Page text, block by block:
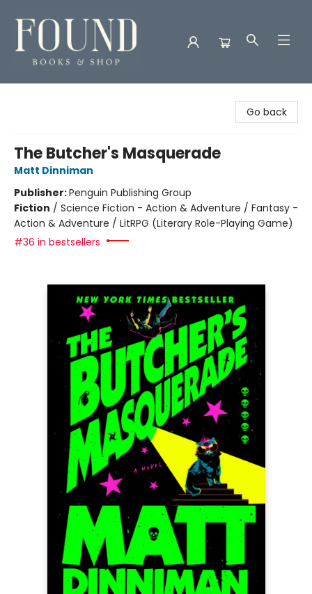
Go back
The Butcher's Masquerade
Matt Dinniman
Publisher:Penguin Publishing Group
Fiction / Science Fiction - Action & Adventure / Fantasy -
Action & Adventure / LitRPG (Literary Role-Playing Game)
#36 in bestsellers